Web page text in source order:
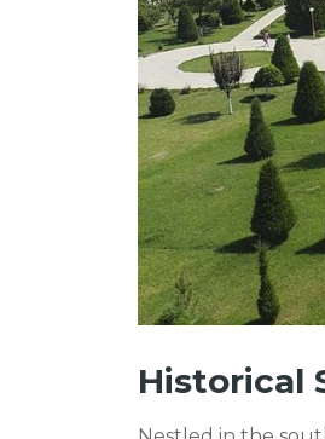
Historical